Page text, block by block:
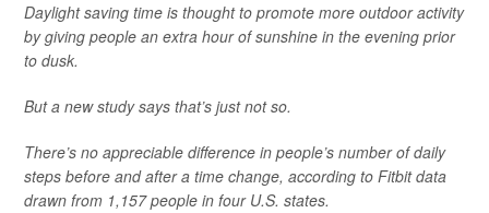
Daylight saving time is thought to promote more outdoor activity
by giving people an extra hour of sunshine in the evening prior
to dusk.
But a new study says that’s just not so.
There’s no appreciable difference in people’s number of daily
steps before and after a time change, according to Fitbit data
drawn from 1,157 people in four U.S. states.